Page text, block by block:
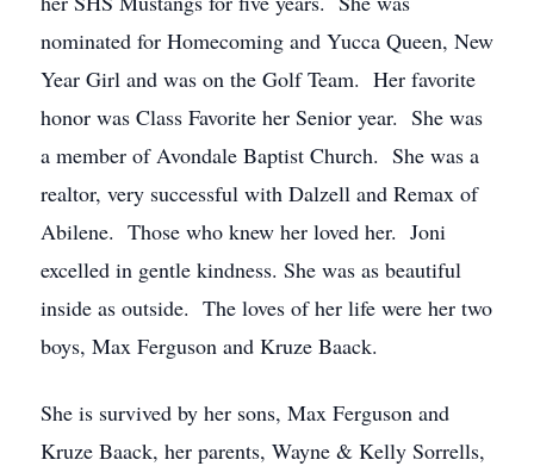
nominated for Homecoming and Yucca Queen, New
Year Girl and was on the Golf Team. Her favorite
honor was Class Favorite her Senior year. She was
a member of Avondale Baptist Church. She was a
realtor, very successful with Dalzell and Remax of
Abilene. Those who knew her loved her. Joni
excelled in gentle kindness. She was as beautiful
inside as outside. The loves of her life were her two
boys, Max Ferguson and Kruze Baack.
She is survived by her sons, Max Ferguson and
Kruze Baack, her parents, Wayne & Kelly Sorrells,